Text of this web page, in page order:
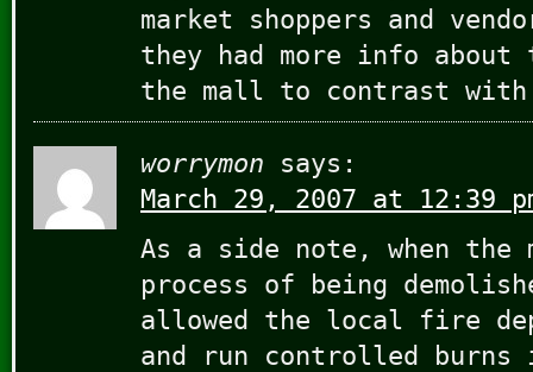
market shoppers and
they had more info
the mall to contrast
worrymon
says:
March 29, 2007 at 12:39
As a side note, when the
process of being
allowed the local fire
and run controlled burns